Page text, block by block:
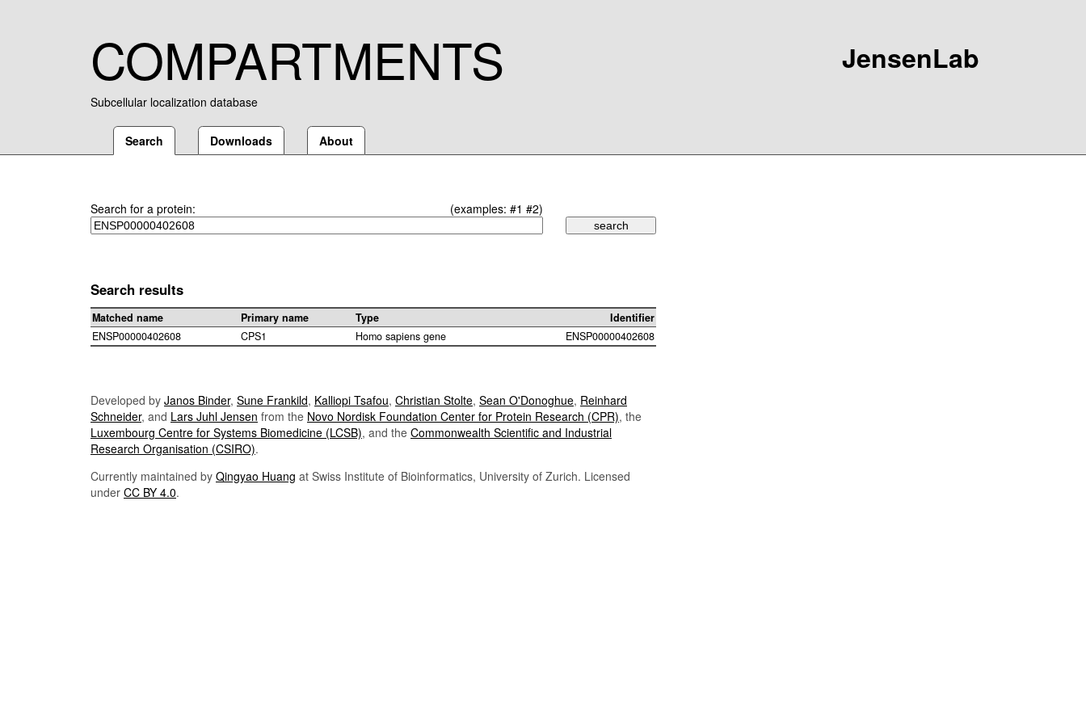
COMPARTMENTS
Subcellular localization database
JensenLab
Search Downloads About
Search for a protein: (examples: #1 #2)
Search results
Matched name Primary name Type
Identifier
ENSP00000402608
CPS1 Homo sapiens gene ENSP00000402608
Developed by Janos Binder, Sune Frankild, Kalliopi Tsafou, Christian Stolte, Sean O'Donoghue, Reinhard
Schneider, and Lars Juhl Jensen from the Novo Nordisk Foundation Center for Protein Research (CPR), the
Luxembourg Centre for Systems Biomedicine (LCSB), and the Commonwealth Scientific and Industrial
Research Organisation (CSIRO).
Currently maintained by Qingyao Huang at Swiss Institute of Bioinformatics, University of Zurich. Licensed
under CC BY 4.0.